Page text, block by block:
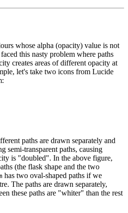
whose alpha (opacity) value is not
this nasty problem where paths
creates areas of different opacity at
let's take two icons from Lucide
paths are drawn separately and
semi-transparent paths, causing
is "doubled". In the above figure,
(the flask shape and the two
has two oval-shaped paths if we
The paths are drawn separately,
these paths are "whiter" than the rest